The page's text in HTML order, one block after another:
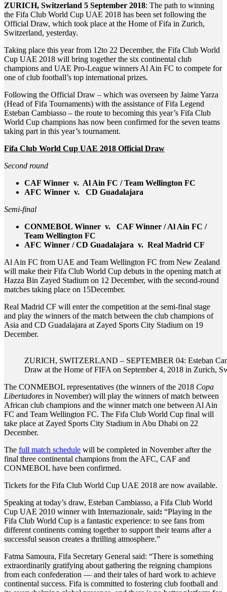
ZURICH, Switzerland 5 September 2018: The path to winning
the Fifa Club World Cup UAE 2018 has been set following the
Official Draw, which took place at the Home of Fifa in Zurich,
Switzerland, yesterday.
Taking place this year from 12to 22 December, the Fifa Club World
Cup UAE 2018 will bring together the six continental club
champions and UAE Pro-League winners Al Ain FC to compete for
one of club football’s top international prizes.
Following the Official Draw – which was overseen by Jaime Yarza
(Head of Fifa Tournaments) with the assistance of Fifa Legend
Esteban Cambiasso – the route to becoming this year’s Fifa Club
World Cup champions has now been confirmed for the seven teams
taking part in this year’s tournament.
Fifa Club World Cup UAE 2018 Official Draw
Second round
CAF Winner v. Al Ain FC / Team Wellington FC
AFC Winner v. CD Guadalajara
Semi-final
CONMEBOL Winner v. CAF Winner / Al Ain FC /
Team Wellington FC
AFC Winner / CD Guadalajara v. Real Madrid CF
Al Ain FC from UAE and Team Wellington FC from New Zealand
will make their Fifa Club World Cup debuts in the opening match at
Hazza Bin Zayed Stadium on 12 December, with the second-round
matches taking place on 15December.
Real Madrid CF will enter the competition at the semi-final stage
and play the winners of the match between the club champions of
Asia and CD Guadalajara at Zayed Sports City Stadium on 19
December.
ZURICH, SWITZERLAND – SEPTEMBER 04: Esteban
Draw at the Home of FIFA on September 4, 2018 in Zurich,
The CONMEBOL representatives (the winners of the 2018 Copa
Libertadores in November) will play the winners of match between
African club champions and the winner match one between Al Ain
FC and Team Wellington FC. The Fifa Club World Cup final will
take place at Zayed Sports City Stadium in Abu Dhabi on 22
December.
The full match schedule will be completed in November after the
final three continental champions from the AFC, CAF and
CONMEBOL have been confirmed.
Tickets for the Fifa Club World Cup UAE 2018 are now available.
Speaking at today’s draw, Esteban Cambiasso, a Fifa Club World
Cup UAE 2010 winner with Internazionale, said: “Playing in the
Fifa Club World Cup is a fantastic experience: to see fans from
different continents coming together to support their teams after a
successful season creates a thrilling atmosphere.”
Fatma Samoura, Fifa Secretary General said: “There is something
extraordinarily gratifying about gathering the reigning champions
from each confederation — and their tales of hard work to achieve
continental success. Fifa is committed to fostering club football and